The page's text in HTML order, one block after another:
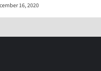
16, 2020